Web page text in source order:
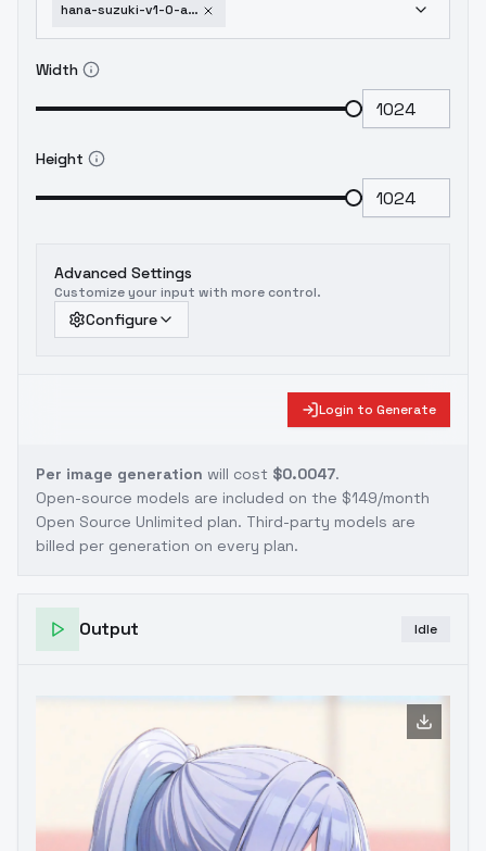
hana-suzuki-v1-0-animagine
Width
Height
Advanced Settings
Customize your input with more control.
Configure
Login to Generate
Per image generation will cost $0.0047.
Open-source models are included on the $149/month
Open Source Unlimited plan. Third-party models are
billed per generation on every plan.
Output Idle